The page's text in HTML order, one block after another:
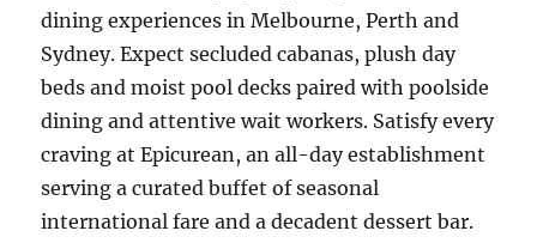
dining experiences in Melbourne, Perth and
Sydney. Expect secluded cabanas, plush day
beds and moist pool decks paired with poolside
dining and attentive wait workers. Satisfy every
craving at Epicurean, an all-day establishment
serving a curated buffet of seasonal
international fare and a decadent dessert bar.